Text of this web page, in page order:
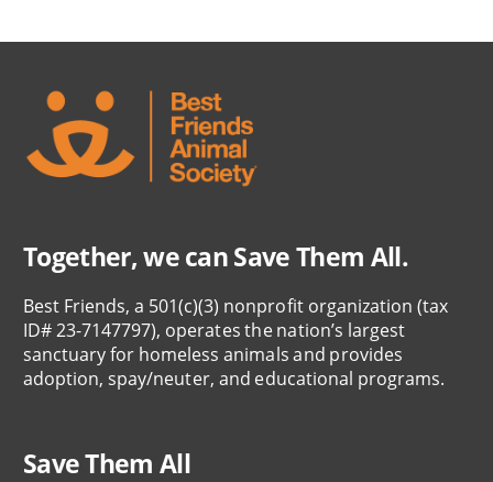
Together, we can Save Them All.
Best Friends, a 501(c)(3) nonprofit organization (tax
ID# 23-7147797), operates the nation’s largest
sanctuary for homeless animals and provides
adoption, spay/neuter, and educational programs.
Save Them All